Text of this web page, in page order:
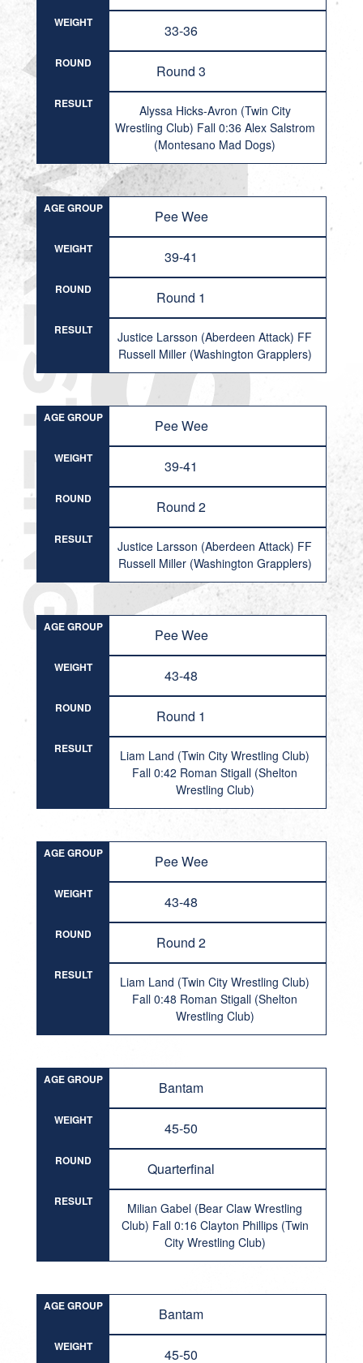
WEIGHT 33-36
ROUND Round 3
RESULT
Alyssa Hicks-Avron (Twin City
Wrestling Club) Fall 0:36 Alex Salstrom
(Montesano Mad Dogs)
AGE GROUP Pee Wee
WEIGHT 39-41
ROUND Round 1
RESULT
Justice Larsson (Aberdeen Attack) FF
Russell Miller (Washington Grapplers)
AGE GROUP Pee Wee
WEIGHT 39-41
ROUND Round 2
RESULT
Justice Larsson (Aberdeen Attack) FF
Russell Miller (Washington Grapplers)
AGE GROUP Pee Wee
WEIGHT 43-48
ROUND Round 1
RESULT
Liam Land (Twin City Wrestling Club)
Fall 0:42 Roman Stigall (Shelton
Wrestling Club)
AGE GROUP Pee Wee
WEIGHT 43-48
ROUND Round 2
RESULT
Liam Land (Twin City Wrestling Club)
Fall 0:48 Roman Stigall (Shelton
Wrestling Club)
AGE GROUP Bantam
WEIGHT 45-50
ROUND Quarterfinal
RESULT
Milian Gabel (Bear Claw Wrestling
Club) Fall 0:16 Clayton Phillips (Twin
City Wrestling Club)
AGE GROUP Bantam
WEIGHT 45-50